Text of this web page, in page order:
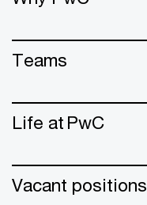
Teams
Life at PwC
Vacant positions